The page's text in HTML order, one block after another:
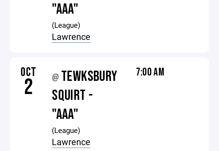
"AAA"
(League)
Lawrence
OCT
2 @ TEWKSBURY
SQUIRT -
"AAA"
(League)
Lawrence
7:00 AM